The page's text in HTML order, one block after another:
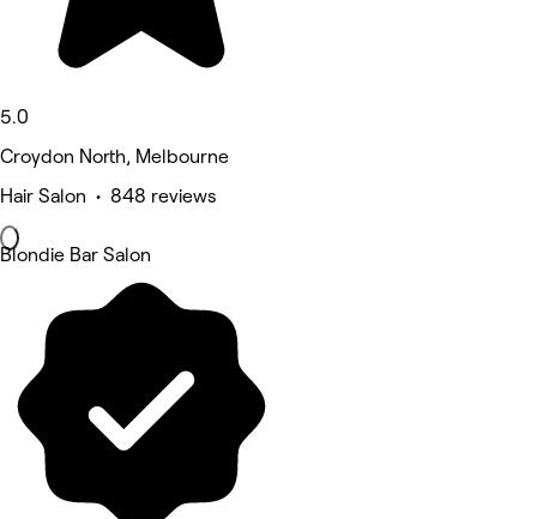
5.0
Croydon North, Melbourne
Hair Salon • 848 reviews
Blondie Bar Salon